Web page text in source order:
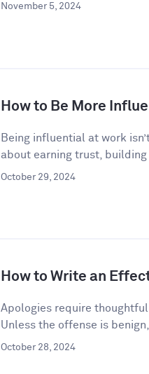
November 5, 2024
How to Be More
Being influential at work
about earning trust, building
October 29, 2024
How to Write an
Apologies require
Unless the offense is
October 28, 2024